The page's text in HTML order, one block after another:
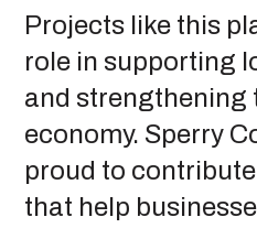
Projects like this
role in supporting
and strengthening
economy. Sperry
proud to
that help